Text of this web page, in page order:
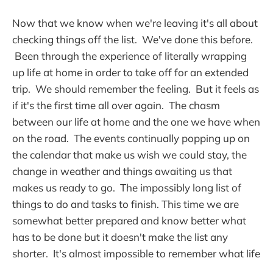
Now that we know when we're leaving it's all about
checking things off the list. We've done this before.
Been through the experience of literally wrapping
up life at home in order to take off for an extended
trip. We should remember the feeling. But it feels as
if it's the first time all over again. The chasm
between our life at home and the one we have when
on the road. The events continually popping up on
the calendar that make us wish we could stay, the
change in weather and things awaiting us that
makes us ready to go. The impossibly long list of
things to do and tasks to finish. This time we are
somewhat better prepared and know better what
has to be done but it doesn't make the list any
shorter. It's almost impossible to remember what life